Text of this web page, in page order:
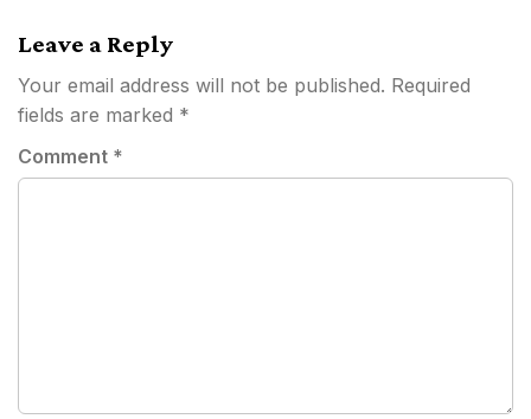
Leave a Reply
Your email address will not be published. Required
fields are marked *
Comment *